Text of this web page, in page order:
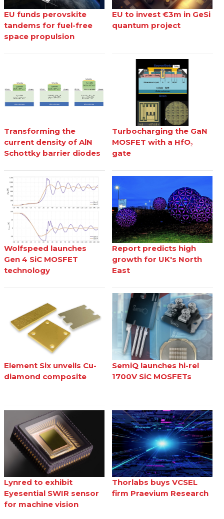
EU funds perovskite
tandems for fuel-free
space propulsion
EU to invest €3m in GeSi
quantum project
Transforming the
current density of AlN
Schottky barrier diodes
Turbocharging the GaN
MOSFET with a HfO₂
gate
Wolfspeed launches
Gen 4 SiC MOSFET
technology
Report predicts high
growth for UK's North
East
Element Six unveils Cu-
diamond composite
SemiQ launches hi-rel
1700V SiC MOSFETs
Lynred to exhibit
Eyesential SWIR sensor
for machine vision
Thorlabs buys VCSEL
firm Praevium Research